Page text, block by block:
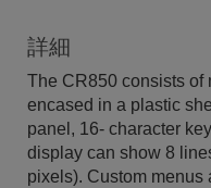
詳細
The CR850 consists of
encased in a plastic
panel, 16- character
display can show 8
pixels). Custom